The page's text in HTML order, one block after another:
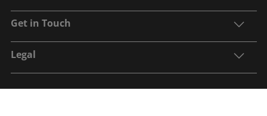
Get in Touch
Legal